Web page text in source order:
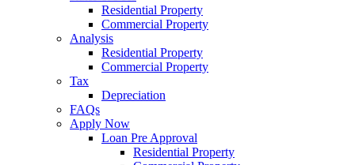
Residential Property
Commercial Property
Analysis
Residential Property
Commercial Property
Tax
Depreciation
FAQs
Apply Now
Loan Pre Approval
Residential Property